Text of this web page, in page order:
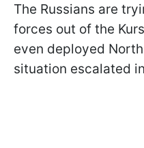
The Russians are
forces out of the
even deployed
situation escalated